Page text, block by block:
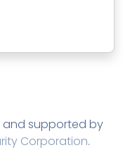
and supported by
Corporation.